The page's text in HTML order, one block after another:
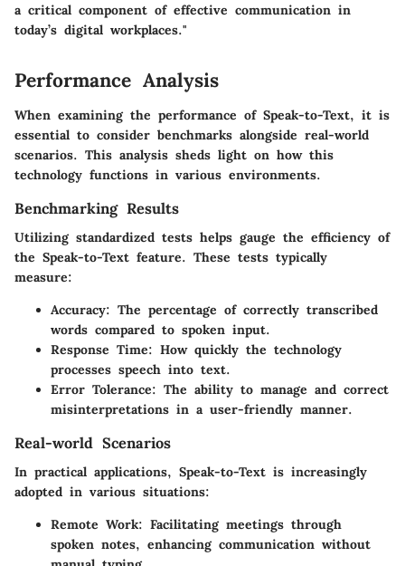
a critical component of effective communication in
today’s digital workplaces."
Performance Analysis
When examining the performance of Speak-to-Text, it is
essential to consider benchmarks alongside real-world
scenarios. This analysis sheds light on how this
technology functions in various environments.
Benchmarking Results
Utilizing standardized tests helps gauge the efficiency of
the Speak-to-Text feature. These tests typically
measure:
Accuracy: The percentage of correctly transcribed
words compared to spoken input.
Response Time: How quickly the technology
processes speech into text.
Error Tolerance: The ability to manage and correct
misinterpretations in a user-friendly manner.
Real-world Scenarios
In practical applications, Speak-to-Text is increasingly
adopted in various situations:
Remote Work: Facilitating meetings through
spoken notes, enhancing communication without